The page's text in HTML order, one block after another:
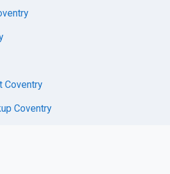
Coventry
Coventry